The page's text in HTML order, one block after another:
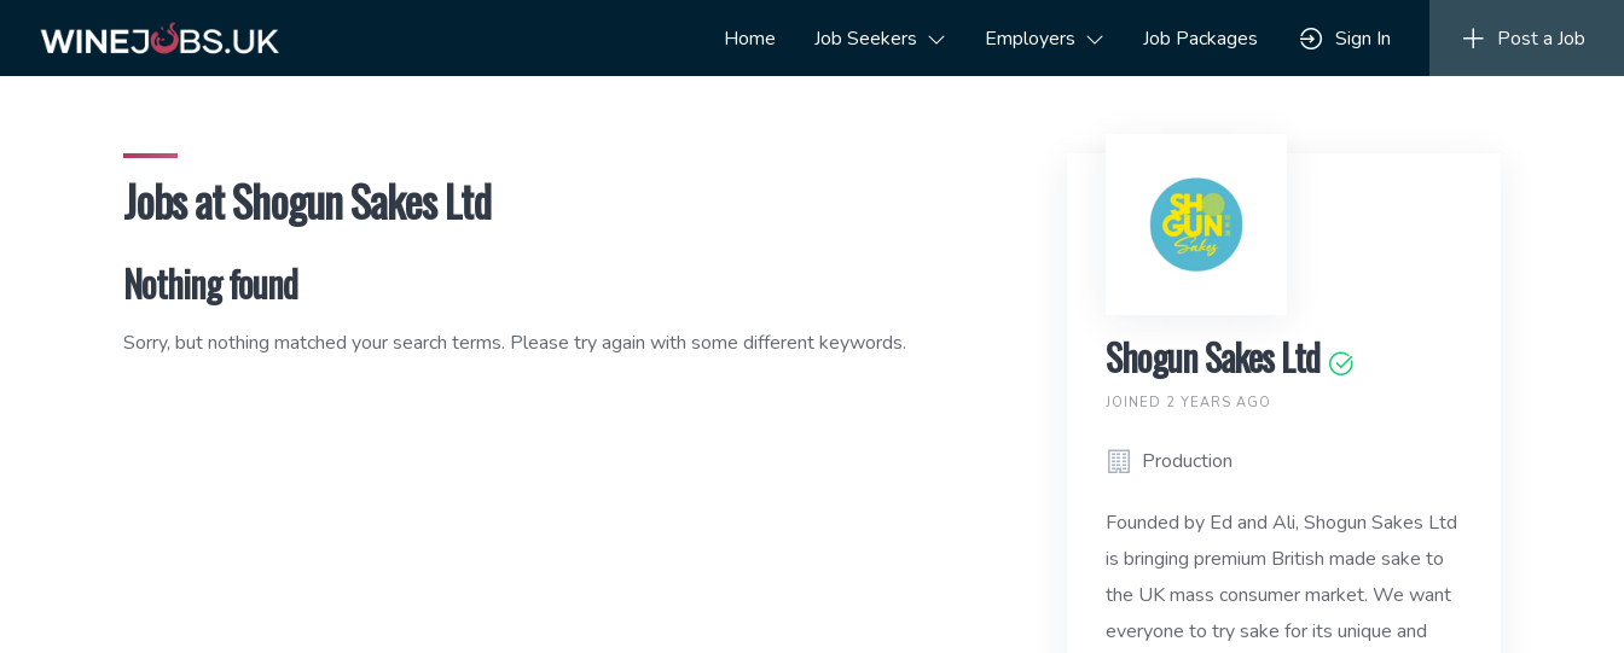
content
Home Job Seekers Employers Job Packages Sign In Post a Job
Jobs at Shogun Sakes Ltd
Nothing found
Sorry, but nothing matched your search terms. Please try again with some different keywords. Shogun Sakes Ltd
JOINED 2 YEARS AGO
Production
Founded by Ed and Ali, Shogun Sakes Ltd
is bringing premium British made sake to
the UK mass consumer market. We want
everyone to try sake for its unique and